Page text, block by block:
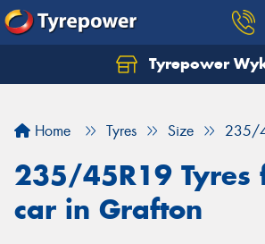
Tyrepower
Home Tyres Size 235/
235/45R19 Tyres
car in Grafton